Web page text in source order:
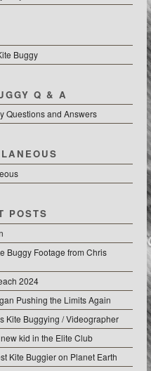
Buggy
Q & A
Questions and Answers
POSTS
Buggy Footage from Chris
2024
Pushing the Limits Again
Kite Buggying / Videographer
new kid in the Elite Club
Kite Buggier on Planet Earth